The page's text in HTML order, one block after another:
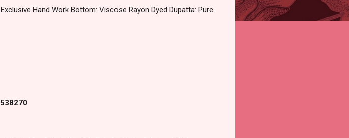
Hand Work Bottom: Viscose Rayon Dyed Dupatta: Pure